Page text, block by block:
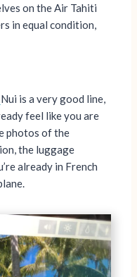
on the Air Tahiti
in equal condition,
Nui is a very good line,
feel like you are
photos of the
the luggage
already in French